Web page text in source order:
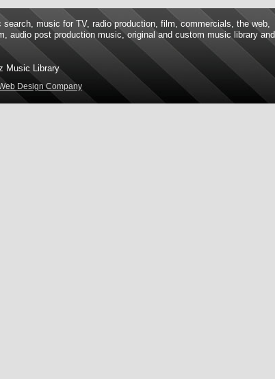
music for TV, radio production, film, commercials, the web,
audio post production music, original and custom music library and
Music Library
Design Company